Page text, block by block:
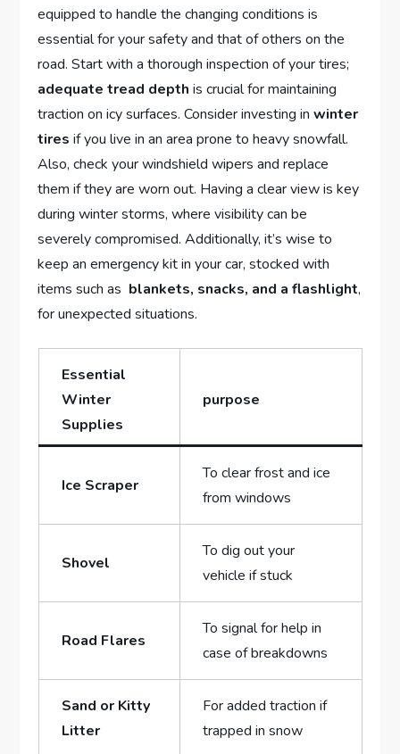
equipped to ⁣handle the changing conditions ⁤is
‍essential for⁢ your safety and that of others on the
road. Start with a⁤ thorough‌ inspection​ of your tires;
adequate tread depth is crucial ⁣for maintaining
traction on icy surfaces. Consider investing inwinter
‌tires ⁢if you live⁢ in an ‍area‌ prone⁣ to heavy ​snowfall.
Also,⁤ check your windshield wipers⁤ and replace⁣
them if they are ​worn out. ‍Having a clear view is⁤ key
during winter storms, where visibility can‍ be
severely compromised. Additionally, it’s⁣ wise to
keep ‌an emergency kit in ‌your⁣ car, stocked with
items such as ​ blankets, ⁢snacks, and a flashlight,
for unexpected ‍situations.
Essential
Winter
Supplies
purpose
Ice Scraper
To clear frost ‍and‌ ice
from​ windows
Shovel
To dig out your
vehicle if ​stuck
Road Flares
To signal for help ‍in
‍case of breakdowns
Sand or ‌Kitty
Litter
For added traction if
trapped in snow